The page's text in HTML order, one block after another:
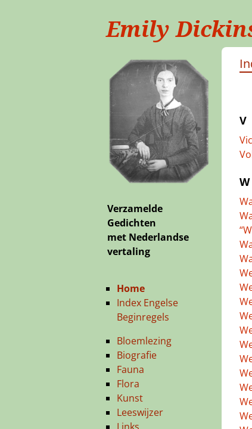
Emily
V
W
Verzamelde
Gedichten
met Nederlandse
vertaling
Home
Index Engelse
Beginregels
Bloemlezing
Biografie
Fauna
Flora
Kunst
Leeswijzer